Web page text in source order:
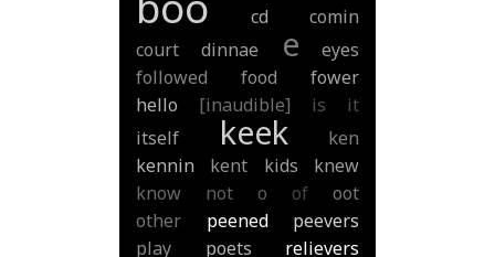
cd
comin
court
dinnae e
eyes
followed
food
fower
hello
[inaudible] is
it
itself
keek
ken
kennin
kent kids
knew
know
not o of
oot
other
peened
peevers
play
poets
relievers